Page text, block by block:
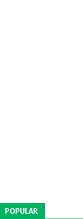
POPULAR